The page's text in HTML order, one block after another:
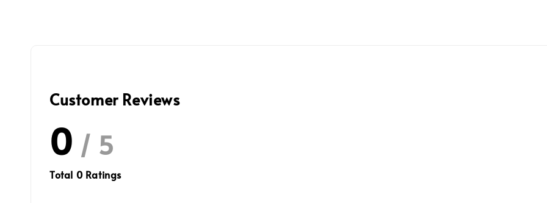
Customer Reviews
0 / 5
Total 0Ratings